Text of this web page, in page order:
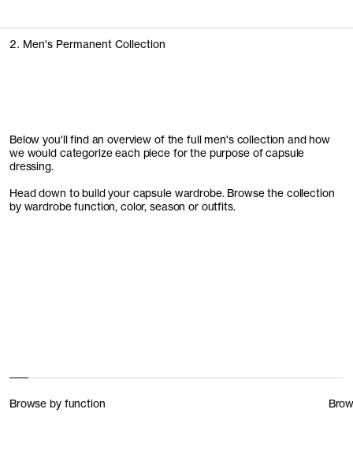
2. Men's Permanent Collection
Below you'll find an overview of the full men's collection and how
we would categorize each piece for the purpose of capsule
dressing.
Head down to build your capsule wardrobe. Browse the collection
by wardrobe function, color, season or outfits.
Browse by function